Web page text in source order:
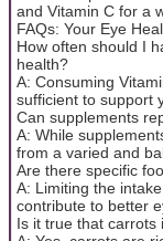
and Vitamin C for a
FAQs: Your Eye
How often should I
health?
A: Consuming
sufficient to support
Can supplements
A: While
from a varied and
Are there specific
A: Limiting the
contribute to better
Is it true that carrots